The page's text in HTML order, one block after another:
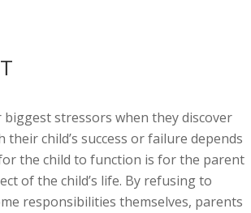
stressors when they discover
child’s success or failure depends
the child to function is for the parent
of the child’s life. By refusing to
responsibilities themselves, parents